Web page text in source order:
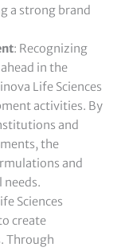
a strong brand
: Recognizing
in the
Life Sciences
activities. By
and
the
and
needs.
Sciences
create
Through